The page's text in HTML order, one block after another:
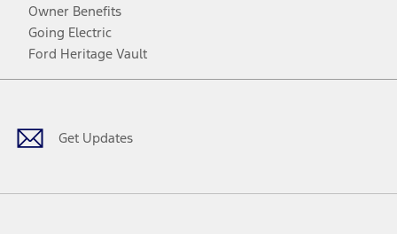
Owner Benefits
Going Electric
Ford Heritage Vault
Get Updates
Facebook
TwitterYoutubeInstagram
Threads
TikTok